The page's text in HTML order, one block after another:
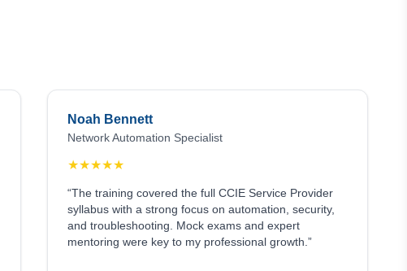
Noah Bennett
Network Automation Specialist
★★★★★
“The training covered the full CCIE Service Provider
syllabus with a strong focus on automation, security,
and troubleshooting. Mock exams and expert
mentoring were key to my professional growth.”